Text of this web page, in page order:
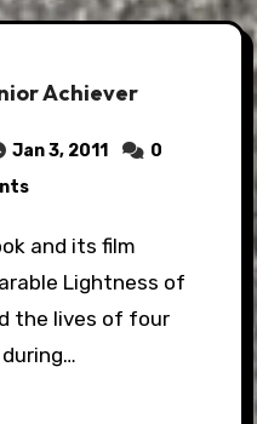
Achiever
Jan 3, 2011
0
Lightness of
the lives of four